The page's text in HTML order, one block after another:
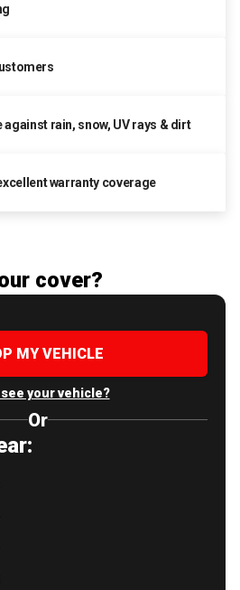
against rain, snow, UV rays & dirt
warranty coverage
cover?
MY VEHICLE
see your vehicle?
Or